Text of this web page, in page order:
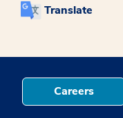
Translate
Careers